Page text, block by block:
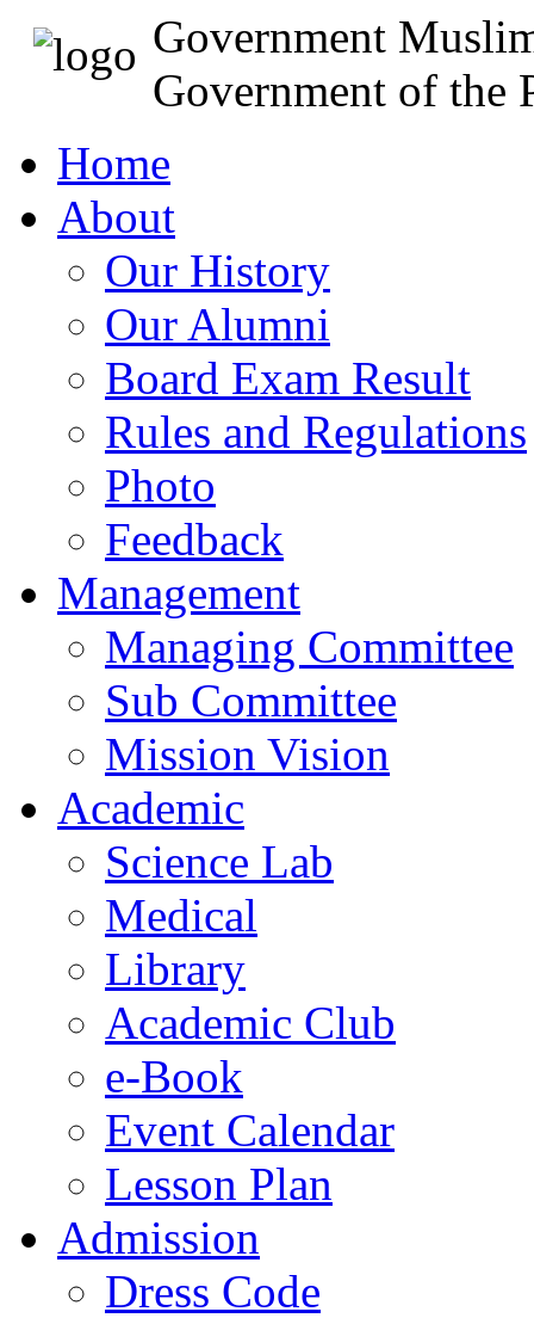
Government
Government of the
Home
About
Our History
Our Alumni
Board Exam Result
Rules and Regulations
Photo
Feedback
Management
Managing Committee
Sub Committee
Mission Vision
Academic
Science Lab
Medical
Library
Academic Club
e-Book
Event Calendar
Lesson Plan
Admission
Dress Code